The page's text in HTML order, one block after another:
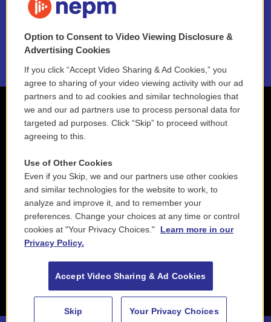
NEPM EEO Reports & Statement
2021 License Renewal
Option to Consent to Video Viewing Disclosure &
Advertising Cookies
If you click “Accept Video Sharing & Ad Cookies,” you
agree to sharing of your video viewing activity with our ad
partners and to ad cookies and similar technologies that
we and our ad partners use to process personal data for
targeted ad purposes. Click “Skip” to proceed without
agreeing to this.
Use of Other Cookies
Even if you Skip, we and our partners use other cookies
and similar technologies for the website to work, to
analyze and improve it, and to remember your
preferences. Change your choices at any time or control
cookies at "Your Privacy Choices."
Learn more in our
Privacy Policy.
Accept Video Sharing & Ad Cookies
Skip Your Privacy Choices